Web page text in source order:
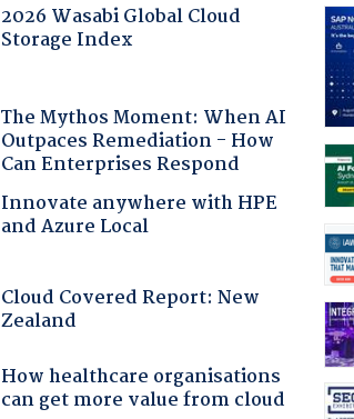
2026 Wasabi Global Cloud
Storage Index
The Mythos Moment: When AI
Outpaces Remediation - How
Can Enterprises Respond
Innovate anywhere with HPE
and Azure Local
Cloud Covered Report: New
Zealand
How healthcare organisations
can get more value from cloud